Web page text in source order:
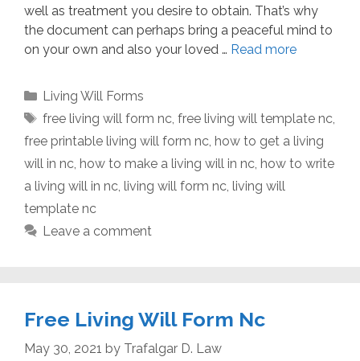
well as treatment you desire to obtain. That’s why
the document can perhaps bring a peaceful mind to
on your own and also your loved … Read more
Categories
Living Will Forms
Tags
free living will form nc, free living will template nc,
free printable living will form nc, how to get a living
will in nc, how to make a living will in nc, how to write
a living will in nc, living will form nc, living will
template nc
Leave a comment
Free Living Will Form Nc
May 30, 2021 by Trafalgar D. Law